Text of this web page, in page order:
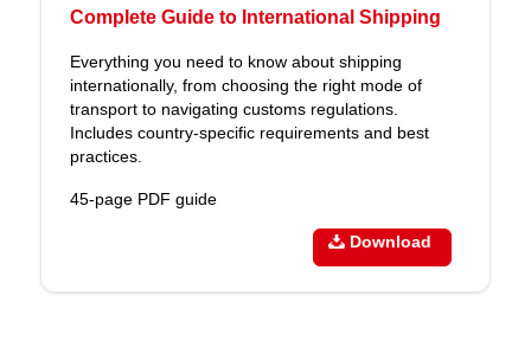
Complete Guide to International Shipping
Everything you need to know about shipping
internationally, from choosing the right mode of
transport to navigating customs regulations.
Includes country-specific requirements and best
practices.
45-page PDF guide
Download